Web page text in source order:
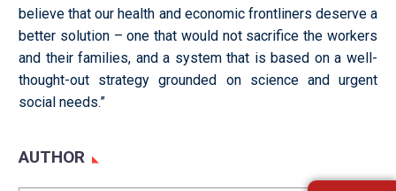
believe that our health and economic frontliners deserve a
better solution – one that would not sacrifice the workers
and their families, and a system that is based on a well-
thought-out strategy grounded on science and urgent
social needs.”
AUTHOR